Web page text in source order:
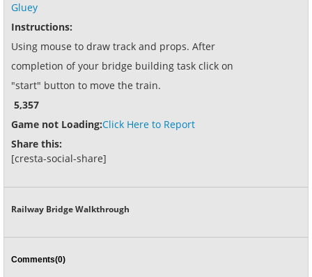
Gluey
Instructions:
Using mouse to draw track and props. After
completion of your bridge building task click on
"start" button to move the train.
5,357
Game not Loading:Click Here to Report
Share this:
[cresta-social-share]
Railway Bridge Walkthrough
Comments(0)